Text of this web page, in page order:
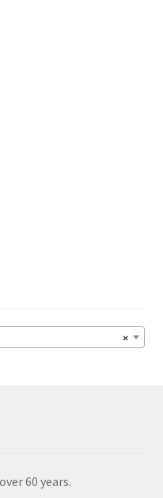
×
60 years.